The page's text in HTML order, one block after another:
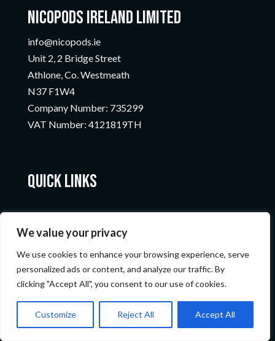
We value your privacy
We use cookies to enhance your browsing experience, serve
personalized ads or content, and analyze our traffic. By
clicking "Accept All", you consent to our use of cookies.
Customize Reject All Accept All
Nicopods Ireland Limited
info@nicopods.ie
Unit 2, 2 Bridge Street
Athlone, Co. Westmeath
N37 F1W4
Company Number: 735299
VAT Number: 4121819TH
Quick Links